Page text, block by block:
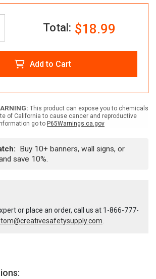
Total: $18.99
Add to Cart
This product can expose you to chemicals
of California to cause cancer and reproductive
go to P65Warnings.ca.gov
Buy 10+ banners, wall signs, or
save 10%.
or place an order, call us at 1-866-777-
.